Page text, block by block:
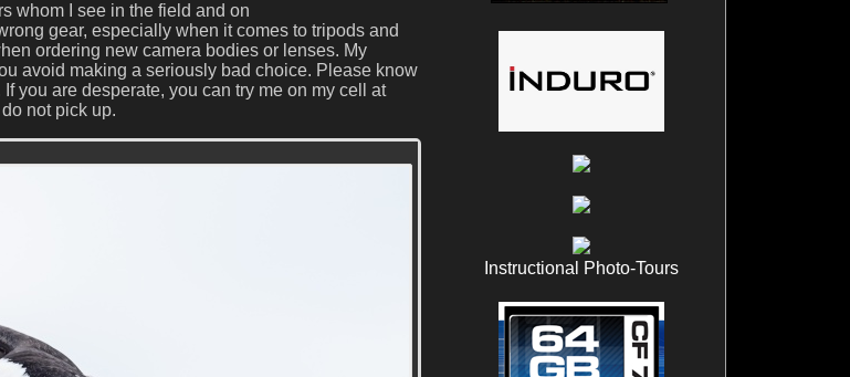
whom I see in the field and on
gear, especially when it comes to tripods and
ordering new camera bodies or lenses. My
avoid making a seriously bad choice. Please know
If you are desperate, you can try me on my cell at
not pick up.
Instructional Photo-Tours